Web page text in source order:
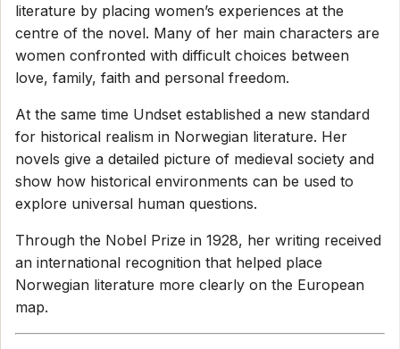
literature by placing women’s experiences at the
centre of the novel. Many of her main characters are
women confronted with difficult choices between
love, family, faith and personal freedom.
At the same time Undset established a new standard
for historical realism in Norwegian literature. Her
novels give a detailed picture of medieval society and
show how historical environments can be used to
explore universal human questions.
Through the Nobel Prize in 1928, her writing received
an international recognition that helped place
Norwegian literature more clearly on the European
map.